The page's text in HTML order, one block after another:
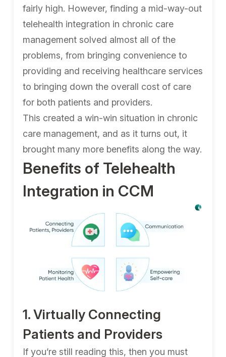
fairly high. However, finding a mid-way-out
telehealth integration in chronic care
management solved almost all of the
problems, from bringing convenience to
providing and receiving healthcare services
to bringing down the overall cost of care
for both patients and providers.
This created a win-win situation in chronic
care management, and as it turns out, it
brought many more benefits along the way.
Benefits of Telehealth
Integration in CCM
1. Virtually Connecting
Patients and Providers
If you’re still reading this, then you must